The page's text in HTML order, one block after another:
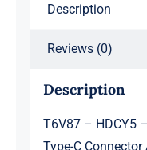
Description
Reviews (0)
Description
T6V87 – HDCY5
Type-C